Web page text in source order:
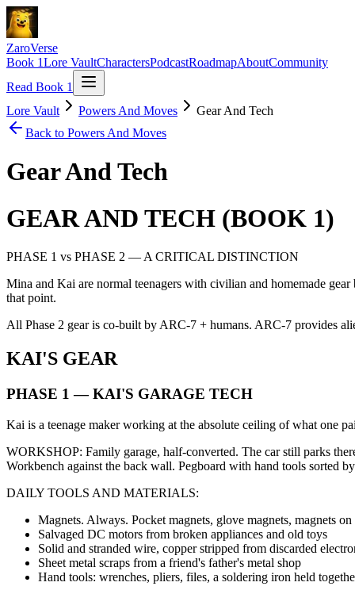
ZaroVerse
Book 1Lore VaultCharactersPodcastRoadmapAboutCommunity
Read Book 1
Lore Vault
Powers And Moves
Gear And Tech
Back to Powers And Moves
Gear And Tech
GEAR AND TECH (BOOK 1)
PHASE 1 vs PHASE 2 — A CRITICAL DISTINCTION
Mina and Kai are normal teenagers with civilian and homemade
that point.
All Phase 2 gear is co-built by ARC-7 + humans. ARC-7 provides
KAI'S GEAR
PHASE 1 — KAI'S GARAGE TECH
Kai is a teenage maker working at the absolute ceiling of what one
WORKSHOP: Family garage, half-converted. The car still parks
Workbench against the back wall. Pegboard with hand tools sorted
DAILY TOOLS AND MATERIALS:
Magnets. Always. Pocket magnets, glove magnets, magnets
Salvaged DC motors from broken appliances and old toys
Solid and stranded wire, copper stripped from discarded
Sheet metal scraps from a friend's father's metal shop
Hand tools: wrenches, pliers, files, a soldering iron held